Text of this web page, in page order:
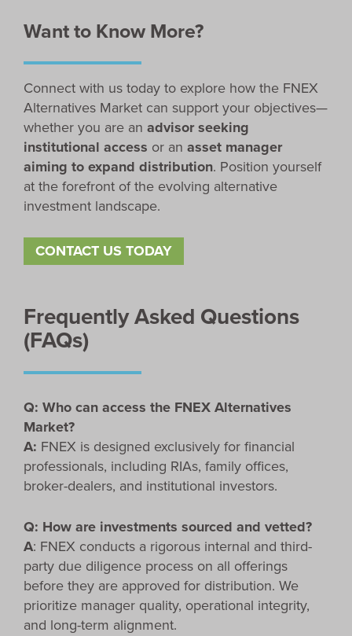
Want to Know More?
Connect with us today to explore how the FNEX
Alternatives Market can support your objectives—
whether you are an advisor seeking
institutional access or an asset manager
aiming to expand distribution. Position yourself
at the forefront of the evolving alternative
investment landscape.
CONTACT US TODAY
Frequently Asked Questions
(FAQs)
Q: Who can access the FNEX Alternatives
Market?
A: FNEX is designed exclusively for financial
professionals, including RIAs, family offices,
broker-dealers, and institutional investors.
Q: How are investments sourced and vetted?
A: FNEX conducts a rigorous internal and third-
party due diligence process on all offerings
before they are approved for distribution. We
prioritize manager quality, operational integrity,
and long-term alignment.